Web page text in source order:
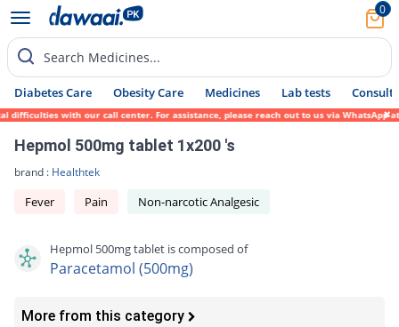
0
Search Medicines...
Diabetes Care Obesity Care Medicines Lab tests Consult
with our call center. For assistance, please reach out to us via WhatsApp at
Hepmol 500mg tablet 1x200 's
brand : Healthtek
Fever Pain Non-narcotic Analgesic
Hepmol 500mg tablet is composed of
Paracetamol (500mg)
More from this category